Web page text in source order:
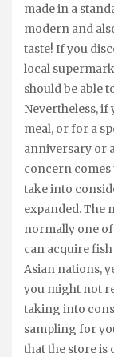
made in a
modern and
taste! If you
local
should be able
Nevertheless,
meal, or for a
anniversary or
concern comes
take into
expanded. The
normally one
can acquire
Asian nations,
you might not
taking into
sampling for
that the store is